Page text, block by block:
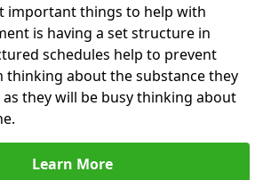
important things to help with
is having a set structure in
schedules help to prevent
thinking about the substance they
they will be busy thinking about
Learn More